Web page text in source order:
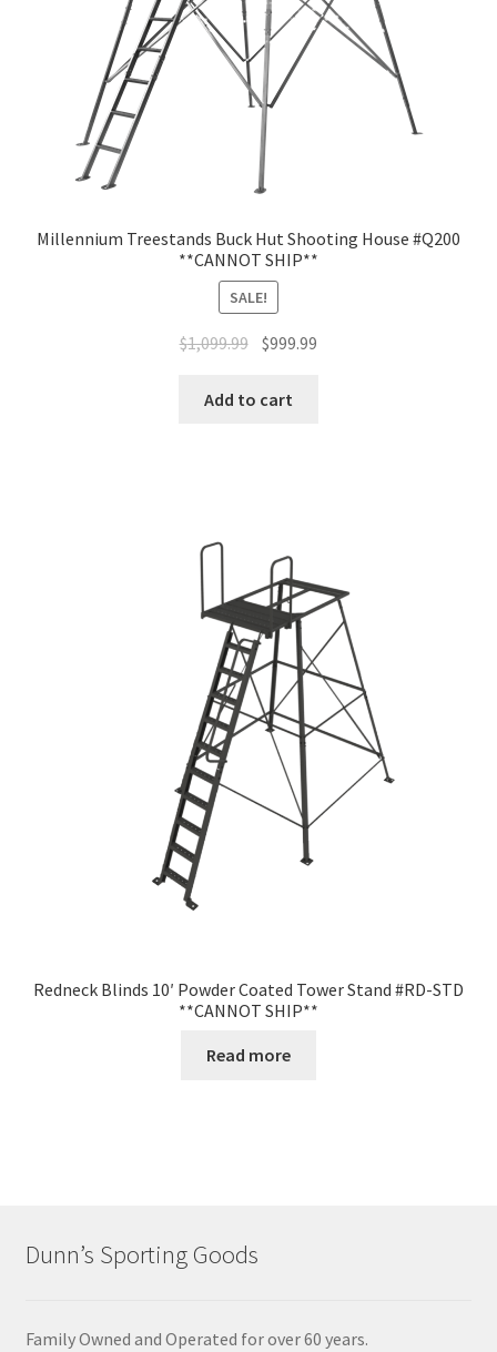
Millennium Treestands Buck Hut Shooting House #Q200
**CANNOT SHIP**
SALE!
$1,099.99 $999.99
Add to cart
Redneck Blinds 10′ Powder Coated Tower Stand #RD-STD
**CANNOT SHIP**
Read more
Dunn’s Sporting Goods
Family Owned and Operated for over 60 years.